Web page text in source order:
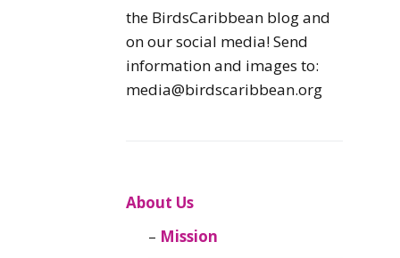
Caribbean
Caribbean
Migratory Birds
CEBF Resources
Birds Connect Our
the BirdsCaribbean blog and
on our social media! Send
information and images to:
media@birdscaribbean.org
About Us
Mission